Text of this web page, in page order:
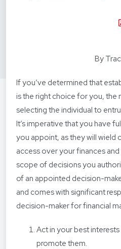
By
If you’ve determined that
is the right choice for you, the
selecting the individual to
It’s imperative that you have
you appoint, as they will wield
access over your finances
scope of decisions you
of an appointed decision-
and comes with significant
decision-maker for financial
Act in your best
promote them.